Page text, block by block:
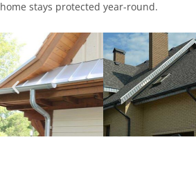
home stays protected year-round.